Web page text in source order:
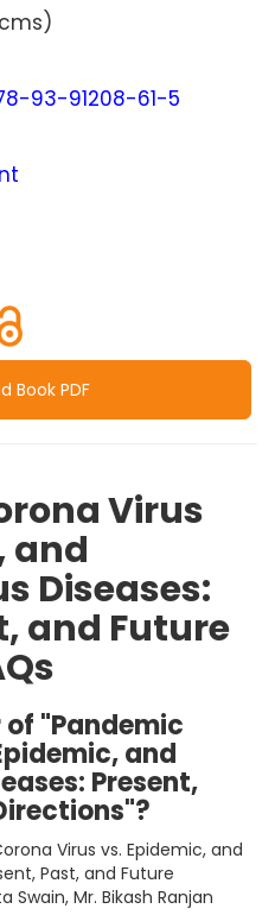
93-91208-61-5
Book PDF
Virus
and
Diseases:
and Future
"Pandemic
and
Present,
Virus vs. Epidemic, and
Past, and Future
Swain, Mr. Bikash Ranjan